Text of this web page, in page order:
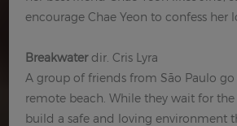
encourage Chae Yeon to confess her
Breakwaterdir. Cris Lyra
A group of friends from São Paulo
remote beach. While they wait for the
build a safe and loving environment